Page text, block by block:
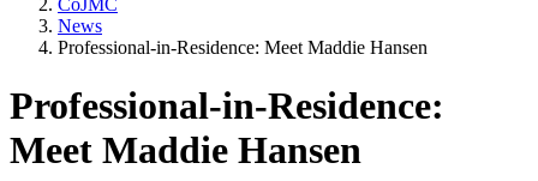
CoJMC
News
Professional-in-Residence: Meet Maddie Hansen
Professional-in-Residence:
Meet Maddie Hansen